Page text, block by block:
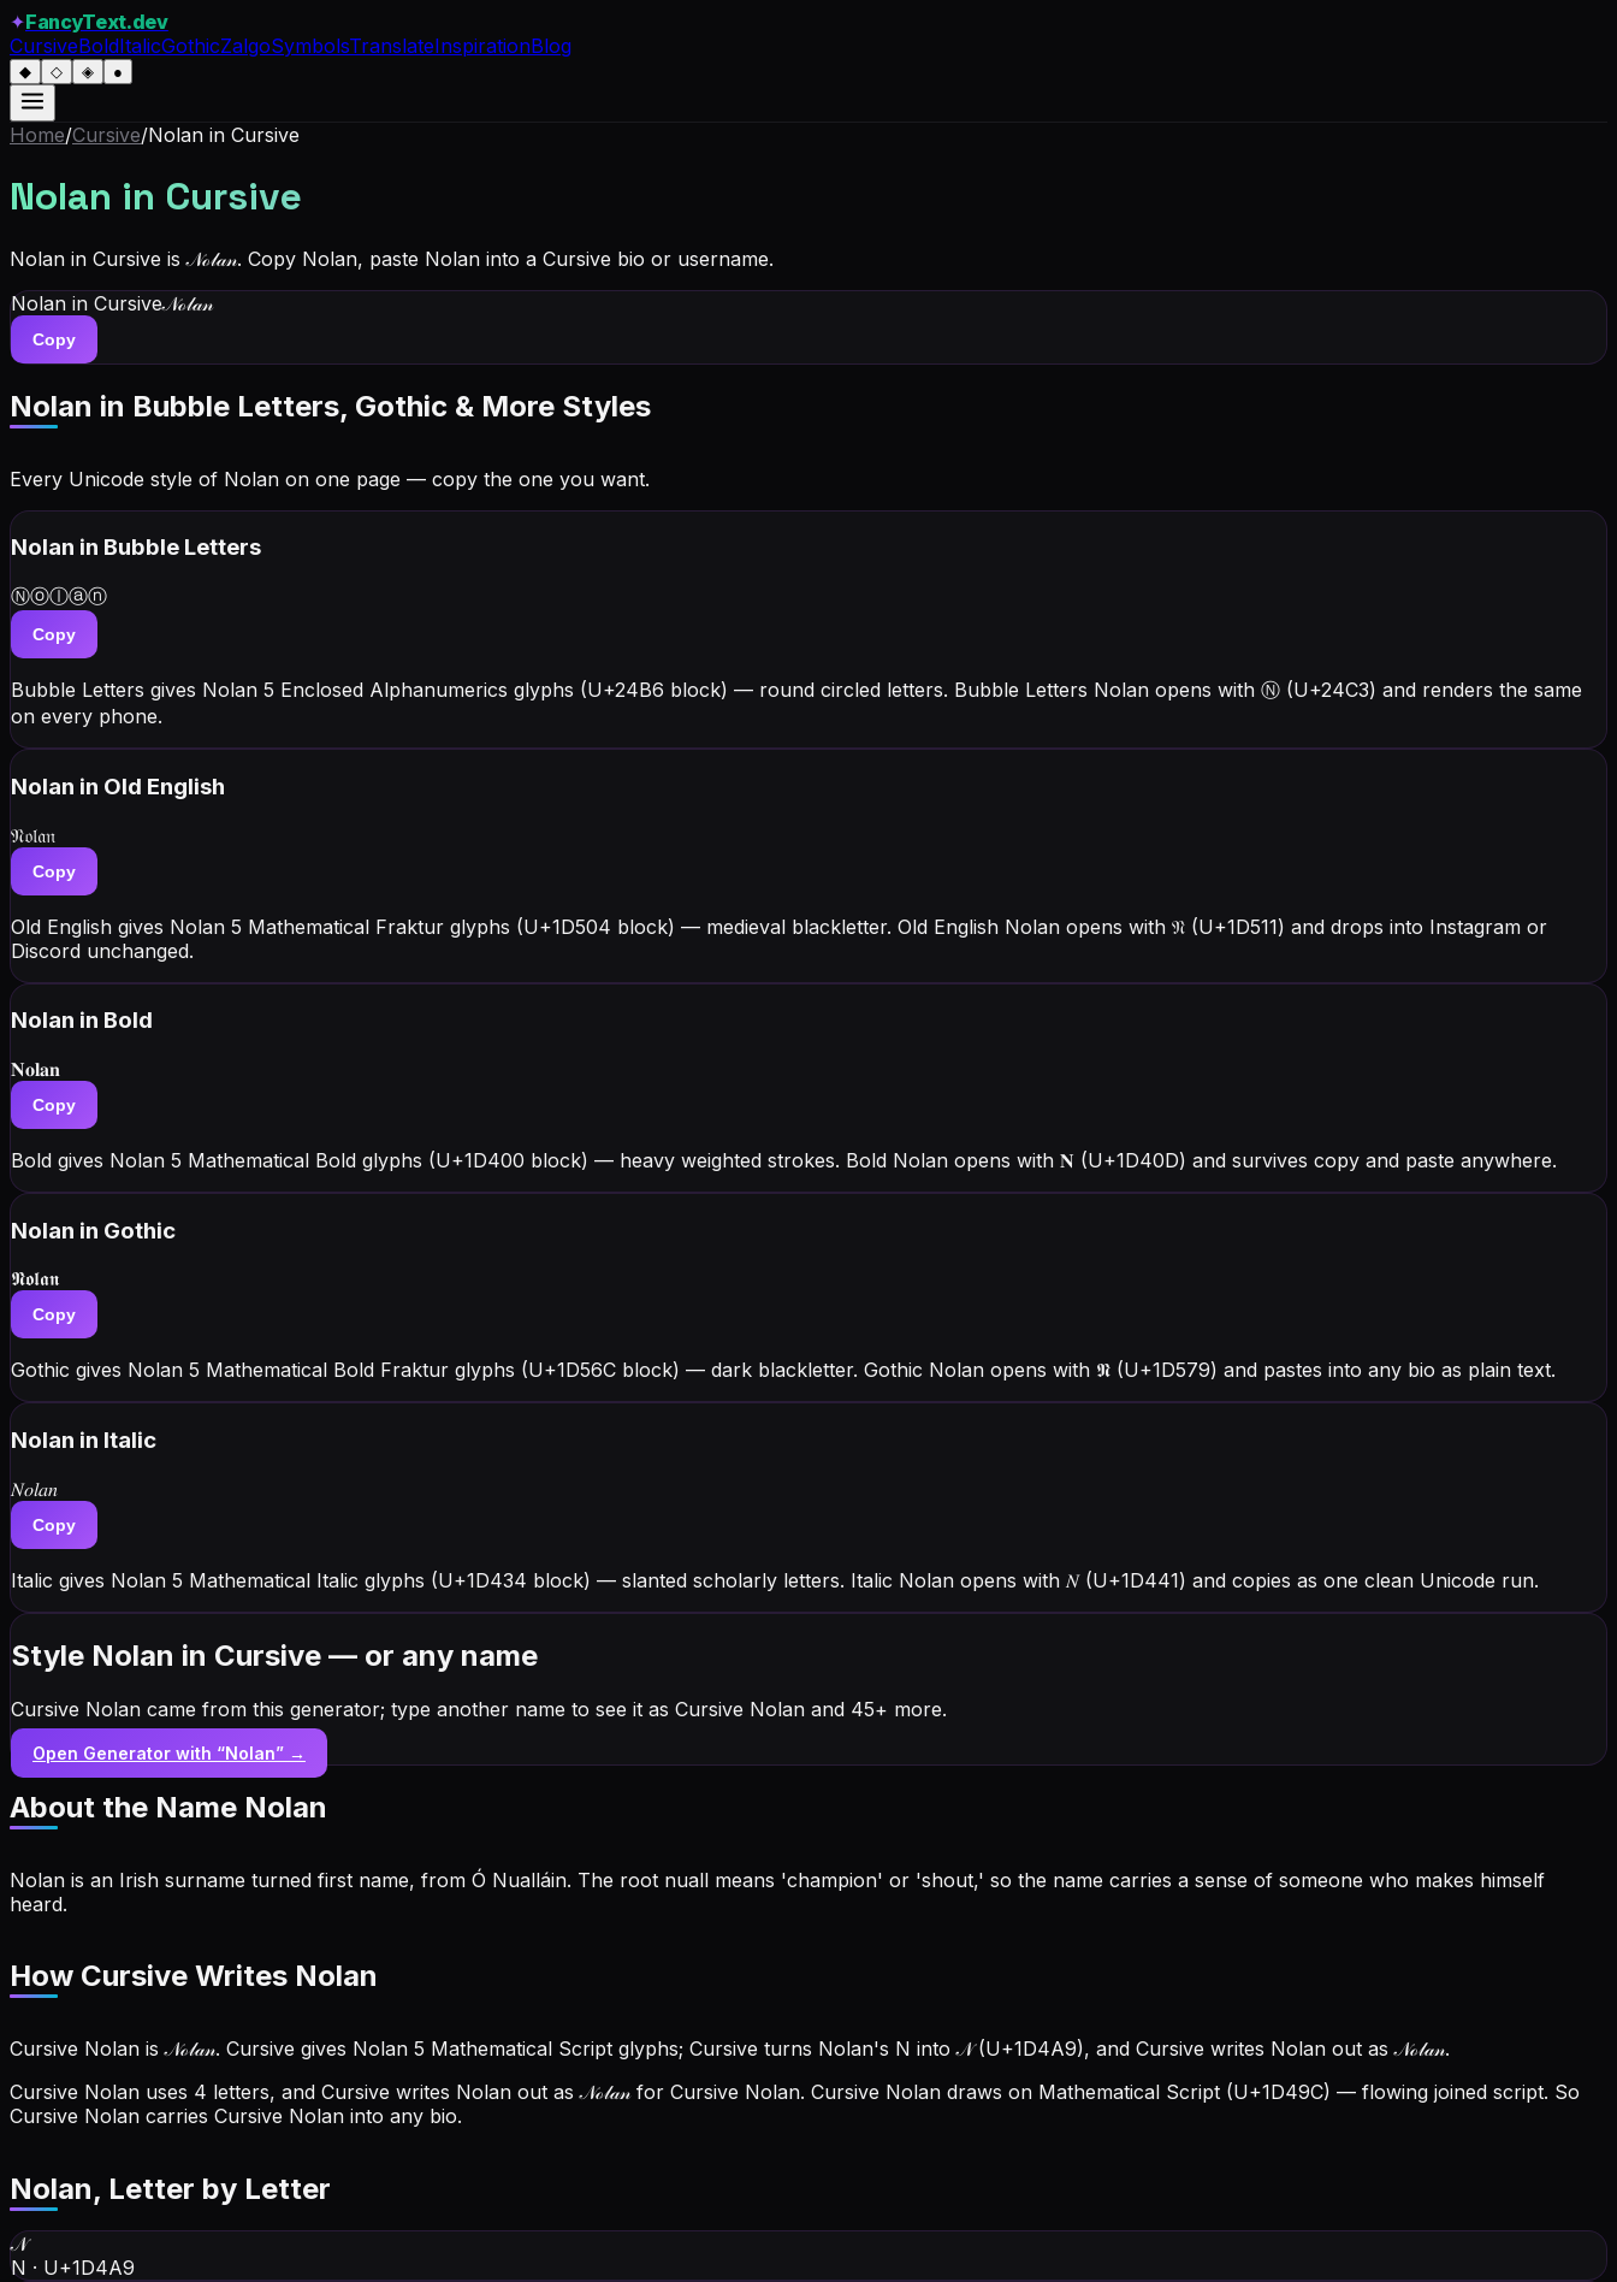
✦FancyText.dev
CursiveBoldItalicGothicZalgoSymbolsTranslateInspirationBlog
◆ ◇ ◈ ●
Home/Cursive/Nolan in Cursive
Nolan in Cursive
Nolan in Cursive is 𝒩ℴ𝓁𝒶𝓃. Copy Nolan, paste Nolan into a Cursive bio or username.
Nolan in Cursive𝒩ℴ𝓁𝒶𝓃
Copy
Nolan in Bubble Letters, Gothic & More Styles
Every Unicode style of Nolan on one page — copy the one you want.
Nolan in Bubble Letters
Ⓝⓞⓛⓐⓝ
Copy
Bubble Letters gives Nolan 5 Enclosed Alphanumerics glyphs (U+24B6 block) — round circled letters. Bubble Letters Nolan opens with Ⓝ (U+24C3) and renders the same
on every phone.
Nolan in Old English
𝔑𝔬𝔩𝔞𝔫
Copy
Old English gives Nolan 5 Mathematical Fraktur glyphs (U+1D504 block) — medieval blackletter. Old English Nolan opens with 𝔑 (U+1D511) and drops into Instagram or
Discord unchanged.
Nolan in Bold
𝐍𝐨𝐥𝐚𝐧
Copy
Bold gives Nolan 5 Mathematical Bold glyphs (U+1D400 block) — heavy weighted strokes. Bold Nolan opens with 𝐍 (U+1D40D) and survives copy and paste anywhere.
Nolan in Gothic
𝕹𝖔𝖑𝖆𝖓
Copy
Gothic gives Nolan 5 Mathematical Bold Fraktur glyphs (U+1D56C block) — dark blackletter. Gothic Nolan opens with 𝕹 (U+1D579) and pastes into any bio as plain text.
Nolan in Italic
𝑁𝑜𝑙𝑎𝑛
Copy
Italic gives Nolan 5 Mathematical Italic glyphs (U+1D434 block) — slanted scholarly letters. Italic Nolan opens with 𝑁 (U+1D441) and copies as one clean Unicode run.
Style Nolan in Cursive — or any name
Cursive Nolan came from this generator; type another name to see it as Cursive Nolan and 45+ more.
Open Generator with “Nolan” →
About the Name Nolan
Nolan is an Irish surname turned first name, from Ó Nualláin. The root nuall means 'champion' or 'shout,' so the name carries a sense of someone who makes himself
heard.
How Cursive Writes Nolan
Cursive Nolan is 𝒩ℴ𝓁𝒶𝓃. Cursive gives Nolan 5 Mathematical Script glyphs; Cursive turns Nolan's N into 𝒩 (U+1D4A9), and Cursive writes Nolan out as 𝒩ℴ𝓁𝒶𝓃.
Cursive Nolan uses 4 letters, and Cursive writes Nolan out as 𝒩ℴ𝓁𝒶𝓃 for Cursive Nolan. Cursive Nolan draws on Mathematical Script (U+1D49C) — flowing joined script. So
Cursive Nolan carries Cursive Nolan into any bio.
Nolan, Letter by Letter
𝒩
N · U+1D4A9